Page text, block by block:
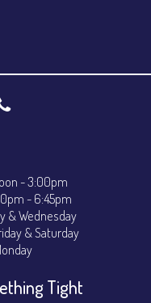
- 3:00pm
- 6:45pm
& Wednesday
& Saturday
Tight